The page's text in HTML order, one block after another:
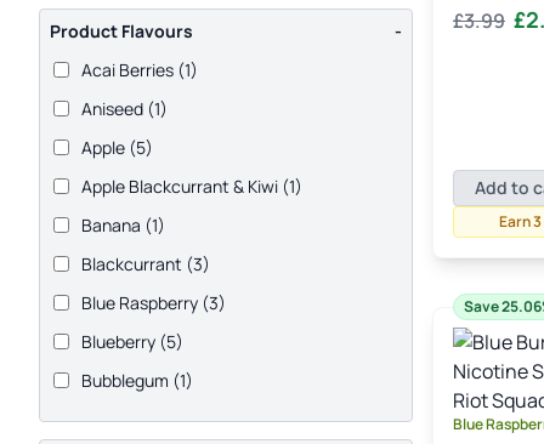
£3.99 £
Add to
Earn
Save
Blue
Product Flavours
-
Acai Berries (1)
Aniseed (1)
Apple (5)
Apple Blackcurrant & Kiwi (1)
Banana (1)
Blackcurrant (3)
Blue Raspberry (3)
Blueberry (5)
Bubblegum (1)
Cantaloupe(1)